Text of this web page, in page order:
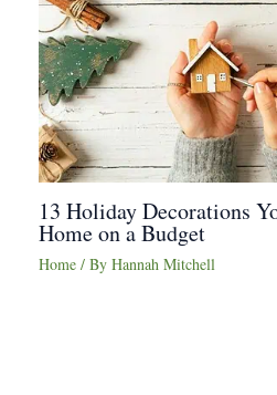
13 Holiday Decorations
Home on a Budget
Home / By Hannah Mitchell